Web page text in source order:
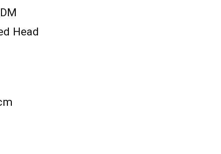
Head